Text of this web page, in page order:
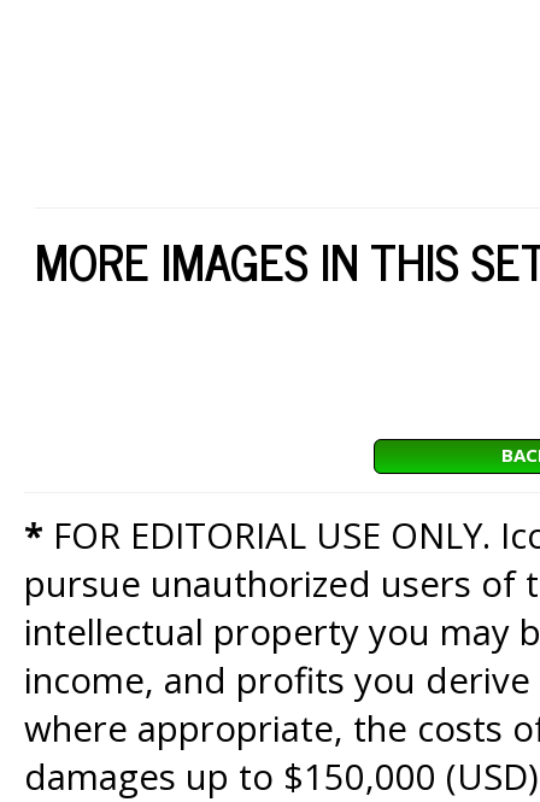
MORE IMAGES IN THIS
* FOR EDITORIAL USE
pursue unauthorized users of
intellectual property you may
income, and profits you
where appropriate, the costs
damages up to $150,000